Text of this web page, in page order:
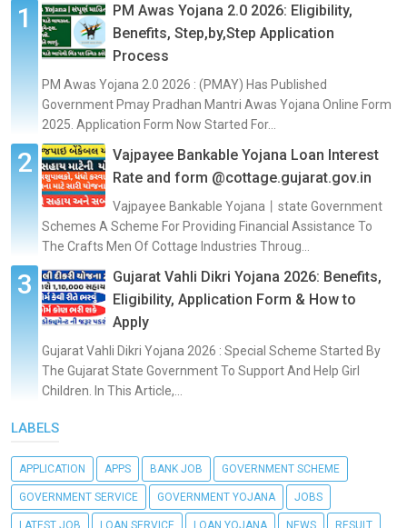
PM Awas Yojana 2.0 2026: Eligibility,
Benefits, Step,by,Step Application
Process
PM Awas Yojana 2.0 2026 : (PMAY) Has Published
Government Pmay Pradhan Mantri Awas Yojana Online Form
2025. Application Form Now Started For...
Vajpayee Bankable Yojana Loan Interest
Rate and form @cottage.gujarat.gov.in
Vajpayee Bankable Yojana丨state Government
Schemes A Scheme For Providing Financial Assistance To
The Crafts Men Of Cottage Industries Throug...
Gujarat Vahli Dikri Yojana 2026: Benefits,
Eligibility, Application Form & How to
Apply
Gujarat Vahli Dikri Yojana 2026 : Special Scheme Started By
The Gujarat State Government To Support And Help Girl
Children. In This Article,...
LABELS
APPLICATION APPS BANK JOB GOVERNMENT SCHEME
GOVERNMENT SERVICE GOVERNMENT YOJANA JOBS